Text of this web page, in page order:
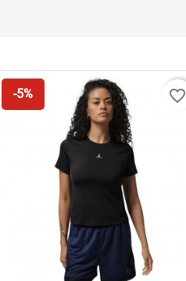
-5% favorite_border